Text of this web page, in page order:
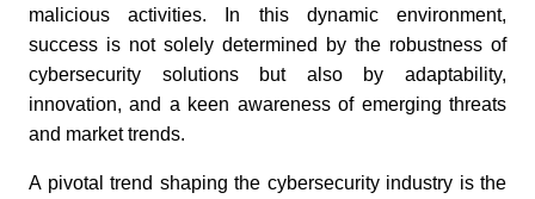
malicious activities. In this dynamic environment,
success is not solely determined by the robustness of
cybersecurity solutions but also by adaptability,
innovation, and a keen awareness of emerging threats
and market trends.
A pivotal trend shaping the cybersecurity industry is the